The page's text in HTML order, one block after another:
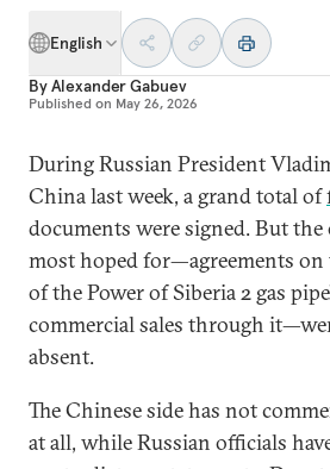
English
ByAlexander Gabuev
Published on May 26, 2026
During Russian President
China last week, a grand total of
documents were signed. But
most hoped for—agreements
of the Power of Siberia 2 gas
commercial sales through
absent.
The Chinese side has not
at all, while Russian officials